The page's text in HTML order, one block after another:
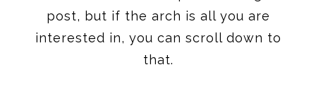
post, but if the arch is all you are
interested in, you can scroll down to
that.